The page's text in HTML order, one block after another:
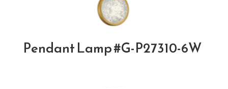
Pendant Lamp #G-P27310-6W